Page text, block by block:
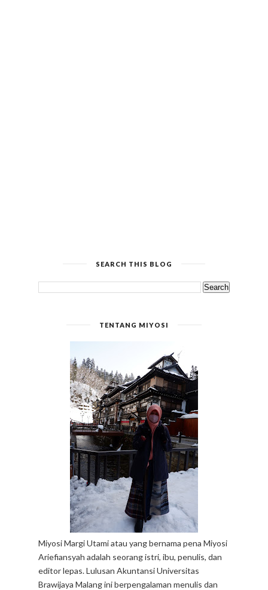
SEARCH THIS BLOG
TENTANG MIYOSI
Miyosi Margi Utami atau yang bernama pena Miyosi
Ariefiansyah adalah seorang istri, ibu, penulis, dan
editor lepas. Lulusan Akuntansi Universitas
Brawijaya Malang ini berpengalaman menulis dan